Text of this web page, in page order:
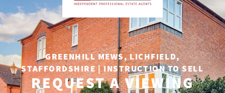
GREENHILL MEWS, LICHFIELD,
STAFFORDSHIRE | INSTRUCTION TO SELL
REQUEST A VIEWING